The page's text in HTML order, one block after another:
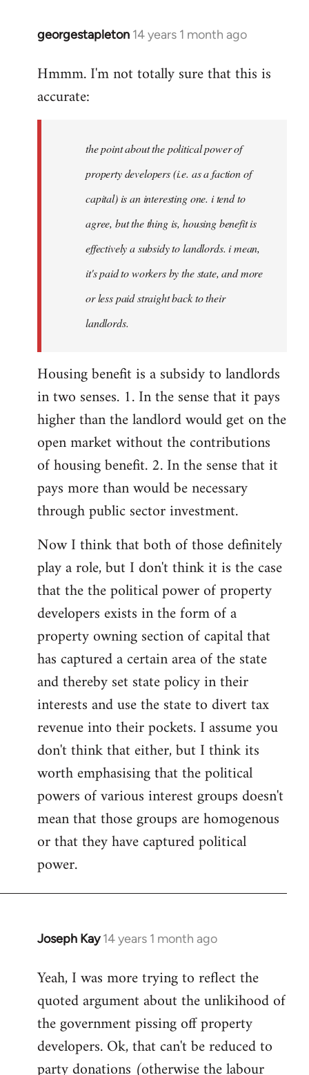
georgestapleton 14 years 1 month ago
In
to
Welcome
Hmmm. I'm not totally sure that this is
accurate:
the point about the political power of
property developers (i.e. as a faction of
capital) is an interesting one. i tend to
agree, but the thing is, housing benefit is
effectively a subsidy to landlords. i mean,
it's paid to workers by the state, and more
or less paid straight back to their
landlords.
Housing benefit is a subsidy to landlords
in two senses. 1. In the sense that it pays
higher than the landlord would get on the
open market without the contributions
of housing benefit. 2. In the sense that it
pays more than would be necessary
through public sector investment.
Now I think that both of those definitely
play a role, but I don't think it is the case
that the the political power of property
developers exists in the form of a
property owning section of capital that
has captured a certain area of the state
and thereby set state policy in their
interests and use the state to divert tax
revenue into their pockets. I assume you
don't think that either, but I think its
worth emphasising that the political
powers of various interest groups doesn't
mean that those groups are homogenous
or that they have captured political
power.
Joseph Kay 14 years 1 month ago
In
to
Welcome
libcom.org
Yeah, I was more trying to reflect the
quoted argument about the unlikihood of
the government pissing off property
developers. Ok, that can't be reduced to